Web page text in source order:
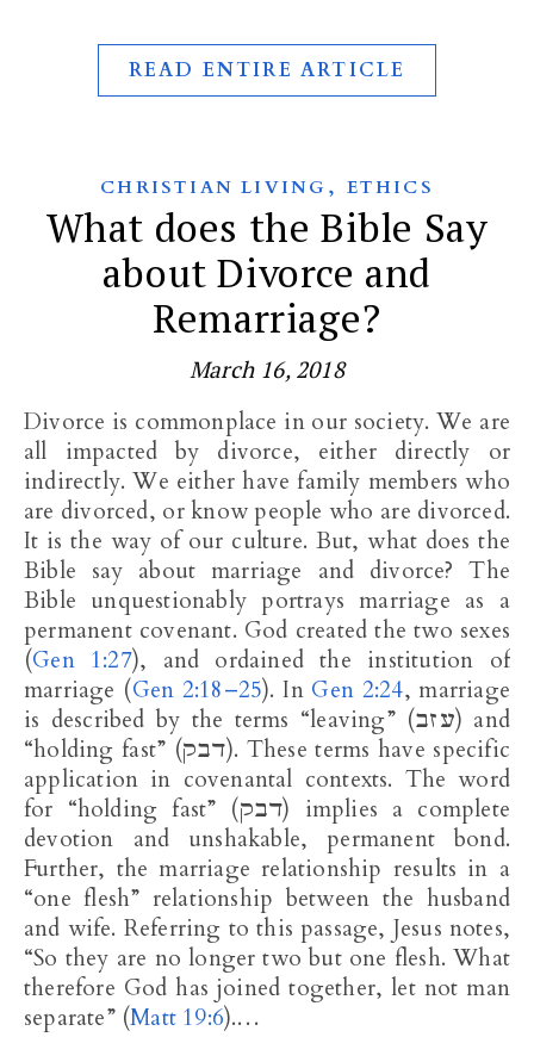
READ ENTIRE ARTICLE
CHRISTIAN LIVING , ETHICS
What does the Bible Say
about Divorce and
Remarriage?
March 16, 2018
Divorce is commonplace in our society. We are
all impacted by divorce, either directly or
indirectly. We either have family members who
are divorced, or know people who are divorced.
It is the way of our culture. But, what does the
Bible say about marriage and divorce? The
Bible unquestionably portrays marriage as a
permanent covenant. God created the two sexes
(Gen 1:27), and ordained the institution of
marriage (Gen 2:18–25). In Gen 2:24, marriage
is described by the terms “leaving” (עזב) and
“holding fast” (דבק). These terms have specific
application in covenantal contexts. The word
for “holding fast” (דבק) implies a complete
devotion and unshakable, permanent bond.
Further, the marriage relationship results in a
“one flesh” relationship between the husband
and wife. Referring to this passage, Jesus notes,
“So they are no longer two but one flesh. What
therefore God has joined together, let not man
separate” (Matt 19:6).…